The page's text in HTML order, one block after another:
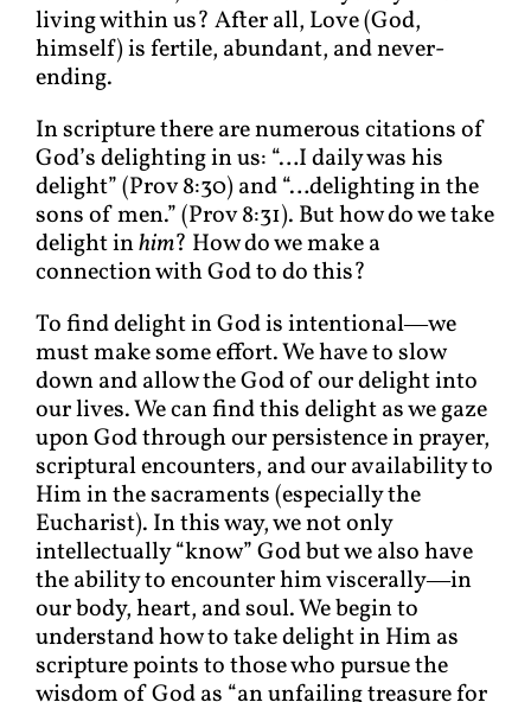
living within us? After all, Love (God,
himself) is fertile, abundant, and never-
ending.
In scripture there are numerous citations of
God’s delighting in us: “…I daily was his
delight” (Prov 8:30) and “…delighting in the
sons of men.” (Prov 8:31). But how do we take
delight inhim? How do we make a
connection with God to do this?
To find delight in God is intentional―we
must make some effort. We have to slow
down and allow the God of our delight into
our lives. We can find this delight as we gaze
upon God through our persistence in prayer,
scriptural encounters, and our availability to
Him in the sacraments (especially the
Eucharist). In this way, we not only
intellectually “know” God but we also have
the ability to encounter him viscerally―in
our body, heart, and soul. We begin to
understand how to take delight in Him as
scripture points to those who pursue the
wisdom of God as “an unfailing treasure for